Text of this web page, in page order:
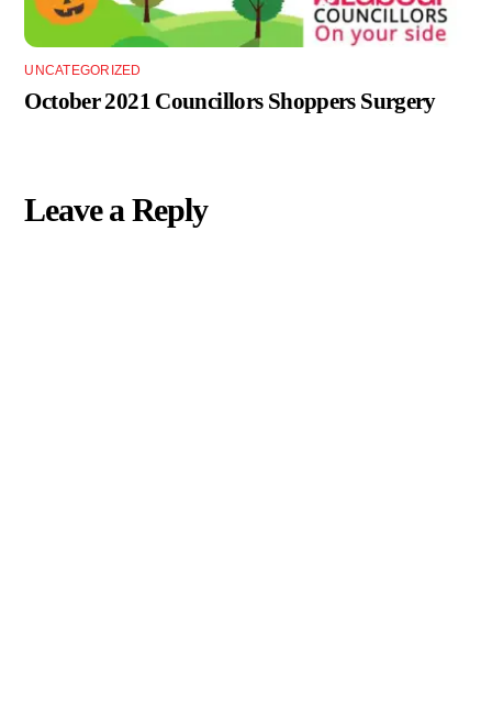
UNCATEGORIZED
October 2021 Councillors Shoppers Surgery
Leave a Reply